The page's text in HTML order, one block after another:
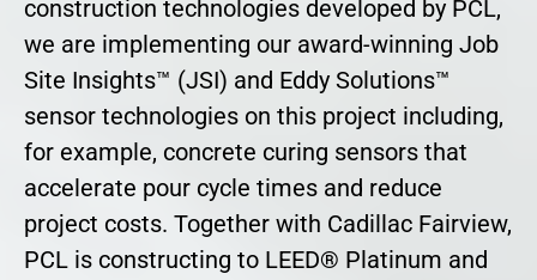
construction technologies developed by PCL,
we are implementing our award-winning Job
Site Insights™ (JSI) and Eddy Solutions™
sensor technologies on this project including,
for example, concrete curing sensors that
accelerate pour cycle times and reduce
project costs. Together with Cadillac Fairview,
PCL is constructing to LEED® Platinum and